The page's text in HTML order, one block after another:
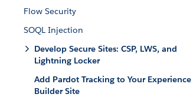
Flow Security
SOQL Injection
Develop Secure Sites: CSP, LWS, and
Lightning Locker
Add Pardot Tracking to Your Experience
Builder Site